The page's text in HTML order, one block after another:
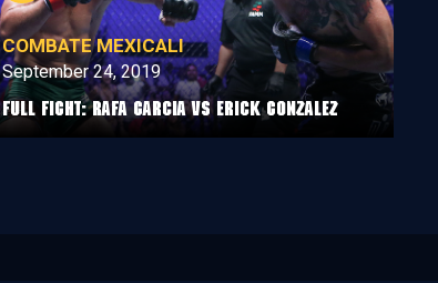
COMBATE MEXICALI
September 24, 2019
Full Fight: Rafa Garcia vs Erick Gonzalez